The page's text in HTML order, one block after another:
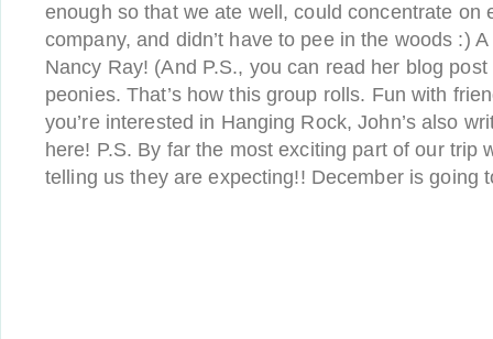
enough so that we ate well, could concentrate on
company, and didn’t have to pee in the woods :)
Nancy Ray! (And P.S., you can read her blog
peonies. That’s how this group rolls. Fun with
you’re interested in Hanging Rock, John’s also
here! P.S. By far the most exciting part of our trip
telling us they are expecting!! December is going